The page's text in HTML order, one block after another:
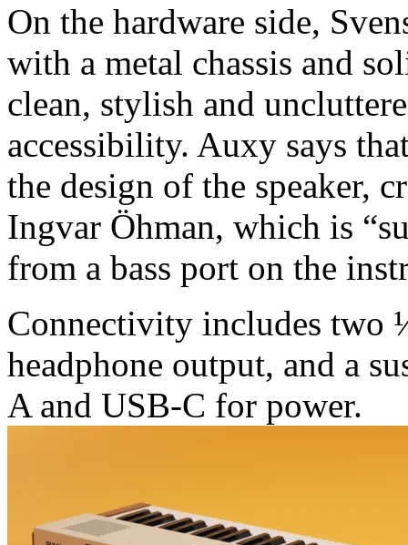
On the hardware side,
with a metal chassis and
clean, stylish and
accessibility. Auxy says
the design of the speaker,
Ingvar Öhman, which is
from a bass port on the
Connectivity includes two
headphone output, and a
A and USB-C for power.